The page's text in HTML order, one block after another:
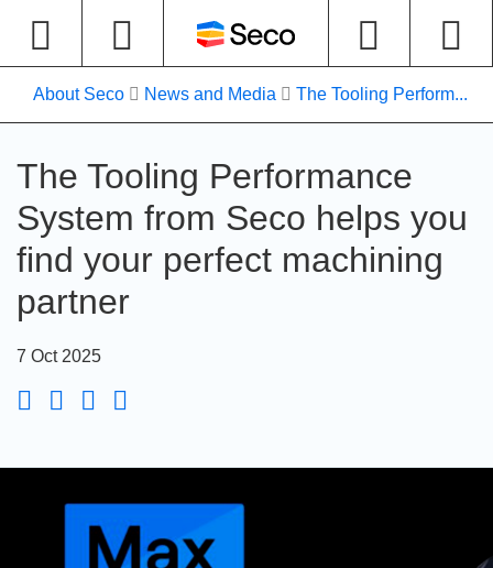
About Seco News and Media The Tooling Perform...
The Tooling Performance
System from Seco helps you
find your perfect machining
partner
7 Oct 2025